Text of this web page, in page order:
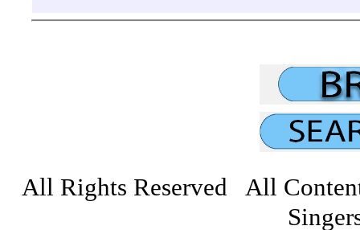
All Rights Reserved All